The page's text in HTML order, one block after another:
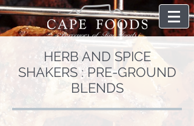
HERB AND SPICE
SHAKERS : PRE-GROUND
BLENDS